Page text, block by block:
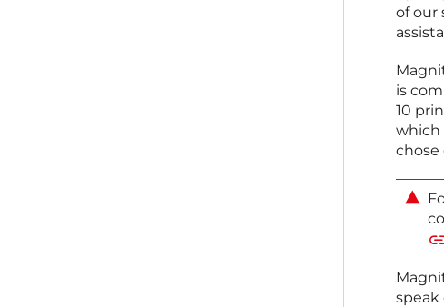
of our
is
10
which
chose